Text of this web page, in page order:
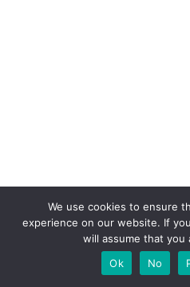
We use cookies to ensure
experience on our website. If
will assume that you
Ok
No